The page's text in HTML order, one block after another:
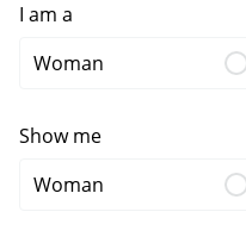
I am a
Woman
Show me
Woman